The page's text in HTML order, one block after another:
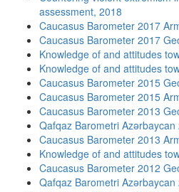
assessment, 2018
Caucasus Barometer 2017
Caucasus Barometer 2017
Knowledge of and attitudes
Knowledge of and attitudes
Caucasus Barometer 2015
Caucasus Barometer 2015
Caucasus Barometer 2013
Qafqaz Barometri Azərbaycan
Caucasus Barometer 2013
Knowledge of and attitudes
Caucasus Barometer 2012
Qafqaz Barometri Azərbaycan